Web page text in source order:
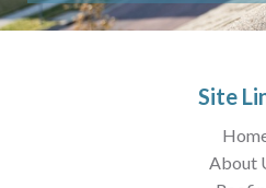
Site
About